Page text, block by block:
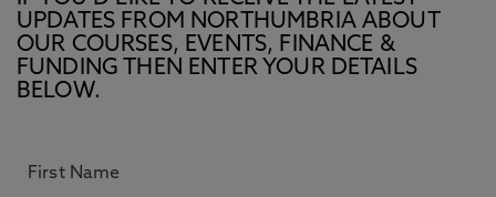
UPDATES FROM NORTHUMBRIA ABOUT
OUR COURSES, EVENTS, FINANCE &
FUNDING THEN ENTER YOUR DETAILS
BELOW.